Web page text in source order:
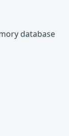
database